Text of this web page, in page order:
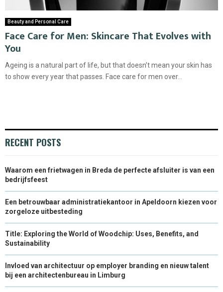
Beauty and Personal Care
Face Care for Men: Skincare That Evolves with
You
Ageing is a natural part of life, but that doesn’t mean your skin has
to show every year that passes. Face care for men over...
RECENT POSTS
Waarom een frietwagen in Breda de perfecte afsluiter is van een
bedrijfsfeest
Een betrouwbaar administratiekantoor in Apeldoorn kiezen voor
zorgeloze uitbesteding
Title: Exploring the World of Woodchip: Uses, Benefits, and
Sustainability
Invloed van architectuur op employer branding en nieuw talent
bij een architectenbureau in Limburg